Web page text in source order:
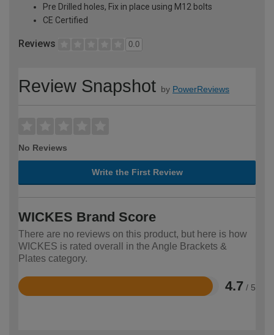
Pre Drilled holes, Fix in place using M12 bolts
CE Certified
Reviews 0.0
Review Snapshot by PowerReviews
No Reviews
Write the First Review
WICKES Brand Score
There are no reviews on this product, but here is how
WICKES is rated overall in the Angle Brackets &
Plates category.
4.7 / 5
Rated